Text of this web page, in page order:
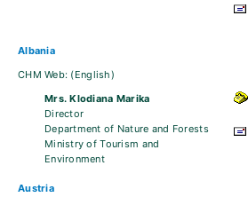
Albania
CHM Web: (English)
Mrs. Klodiana Marika
Director
Department of Nature and Forests
Ministry of Tourism and
Environment
Austria